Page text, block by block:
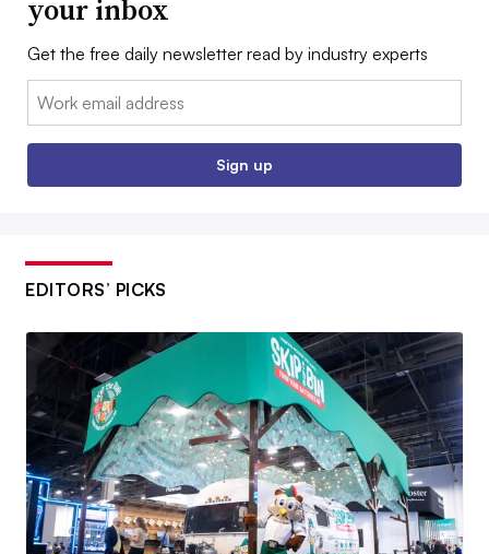
your inbox
Get the free daily newsletter read by industry experts
Email:
Sign up
EDITORS’ PICKS